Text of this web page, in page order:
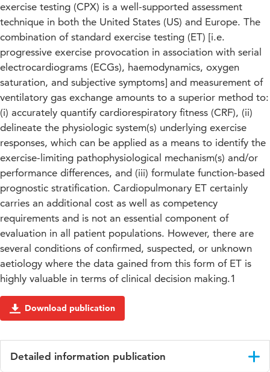
exercise testing (CPX) is a well-supported assessment
technique in both the United States (US) and Europe. The
combination of standard exercise testing (ET) [i.e.
progressive exercise provocation in association with serial
electrocardiograms (ECGs), haemodynamics, oxygen
saturation, and subjective symptoms] and measurement of
ventilatory gas exchange amounts to a superior method to:
(i) accurately quantify cardiorespiratory fitness (CRF), (ii)
delineate the physiologic system(s) underlying exercise
responses, which can be applied as a means to identify the
exercise-limiting pathophysiological mechanism(s) and/or
performance differences, and (iii) formulate function-based
prognostic stratification. Cardiopulmonary ET certainly
carries an additional cost as well as competency
requirements and is not an essential component of
evaluation in all patient populations. However, there are
several conditions of confirmed, suspected, or unknown
aetiology where the data gained from this form of ET is
highly valuable in terms of clinical decision making.1
Download publication
Detailed information publication